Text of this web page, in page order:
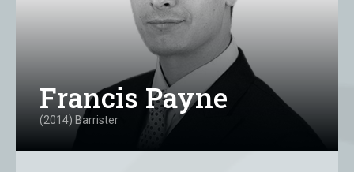
Francis Payne
(2014) Barrister